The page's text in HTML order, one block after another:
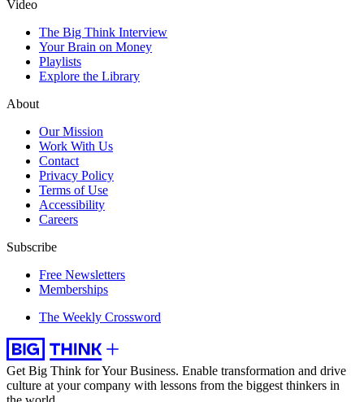
Video
The Big Think Interview
Your Brain on Money
Playlists
Explore the Library
About
Our Mission
Work With Us
Contact
Privacy Policy
Terms of Use
Accessibility
Careers
Subscribe
Free Newsletters
Memberships
The Weekly Crossword
Get Big Think for Your Business. Enable transformation and drive
culture at your company with lessons from the biggest thinkers in